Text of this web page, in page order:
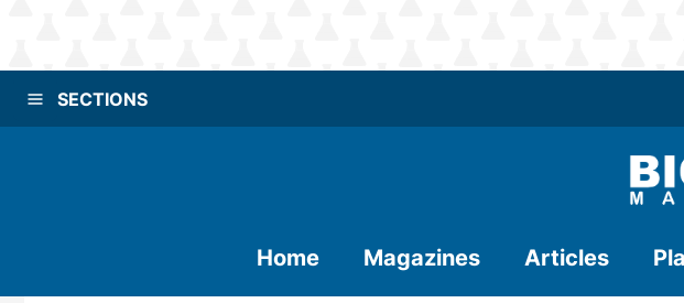
SECTIONS
Home Magazines Articles